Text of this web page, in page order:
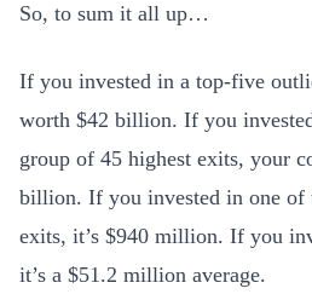
So, to sum it all up…
If you invested in a top-five
worth $42 billion. If you
group of 45 highest exits, your
billion. If you invested in one of
exits, it’s $940 million. If you
it’s a $51.2 million average.